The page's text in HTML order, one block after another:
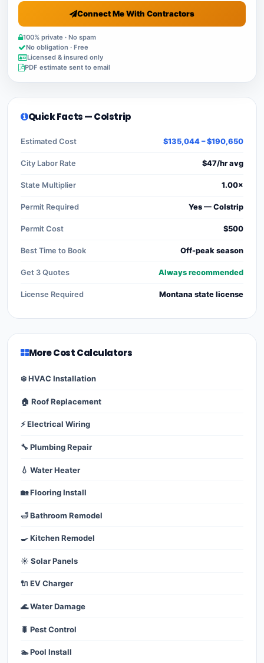
Connect Me With Contractors
100% private · No spam
No obligation · Free
Licensed & insured only
PDF estimate sent to email
Quick Facts — Colstrip
Estimated Cost $135,044 – $190,650
City Labor Rate $47/hr avg
State Multiplier 1.00×
Permit Required Yes — Colstrip
Permit Cost $500
Best Time to Book Off-peak season
Get 3 Quotes Always recommended
License Required Montana state license
More Cost Calculators
❄️ HVAC Installation
🏠 Roof Replacement
⚡ Electrical Wiring
🔧 Plumbing Repair
💧 Water Heater
🏡 Flooring Install
🛁 Bathroom Remodel
🍳 Kitchen Remodel
☀️ Solar Panels
🔌 EV Charger
🌊 Water Damage
🐛 Pest Control
🏊 Pool Install